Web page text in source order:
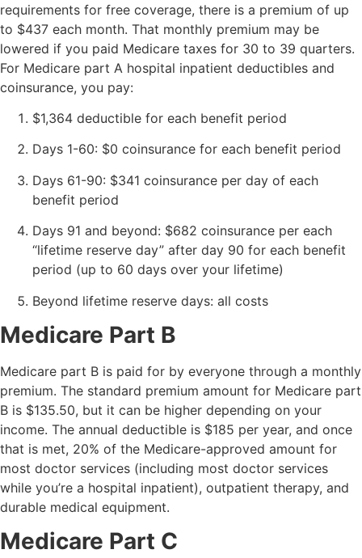
requirements for free coverage, there is a premium of up
to $437 each month. That monthly premium may be
lowered if you paid Medicare taxes for 30 to 39 quarters.
For Medicare part A hospital inpatient deductibles and
coinsurance, you pay:
$1,364 deductible for each benefit period
Days 1-60: $0 coinsurance for each benefit period
Days 61-90: $341 coinsurance per day of each
benefit period
Days 91 and beyond: $682 coinsurance per each
“lifetime reserve day” after day 90 for each benefit
period (up to 60 days over your lifetime)
Beyond lifetime reserve days: all costs
Medicare Part B
Medicare part B is paid for by everyone through a monthly
premium. The standard premium amount for Medicare part
B is $135.50, but it can be higher depending on your
income. The annual deductible is $185 per year, and once
that is met, 20% of the Medicare-approved amount for
most doctor services (including most doctor services
while you’re a hospital inpatient), outpatient therapy, and
durable medical equipment.
Medicare Part C